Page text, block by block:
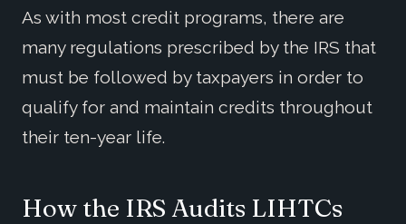
As with most credit programs, there are
many regulations prescribed by the IRS that
must be followed by taxpayers in order to
qualify for and maintain credits throughout
their ten-year life.
How the IRS Audits LIHTCs